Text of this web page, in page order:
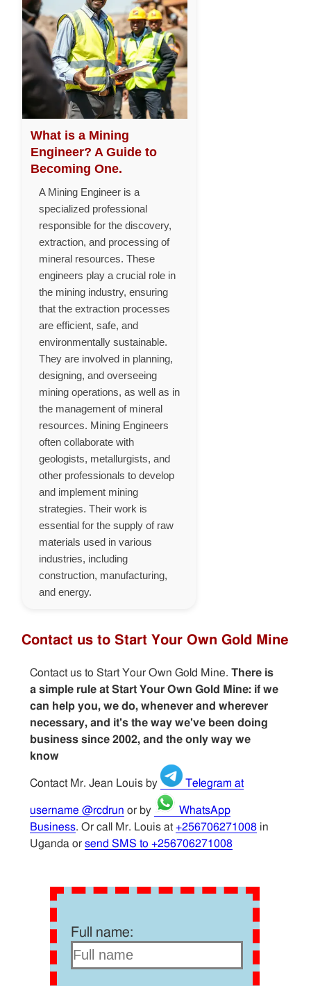
What is a Mining
Engineer? A Guide to
Becoming One.
A Mining Engineer is a
specialized professional
responsible for the discovery,
extraction, and processing of
mineral resources. These
engineers play a crucial role in
the mining industry, ensuring
that the extraction processes
are efficient, safe, and
environmentally sustainable.
They are involved in planning,
designing, and overseeing
mining operations, as well as in
the management of mineral
resources. Mining Engineers
often collaborate with
geologists, metallurgists, and
other professionals to develop
and implement mining
strategies. Their work is
essential for the supply of raw
materials used in various
industries, including
construction, manufacturing,
and energy.
Contact us to Start Your Own Gold Mine
Contact us to Start Your Own Gold Mine. There is
a simple rule at Start Your Own Gold Mine: if we
can help you, we do, whenever and wherever
necessary, and it's the way we've been doing
business since 2002, and the only way we
know
Contact Mr. Jean Louis by Telegram at
username @rcdrun or by
WhatsApp
Business. Or call Mr. Louis at +256706271008in
Uganda or send SMS to +256706271008
Full name: